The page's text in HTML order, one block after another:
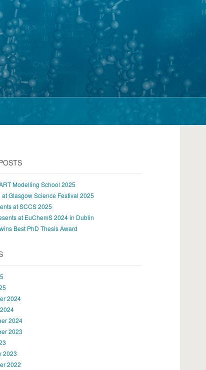
Modelling School 2025
at Glasgow Science Festival 2025
at SCCS 2025
at EuChemS 2024 in Dublin
Best PhD Thesis Award
2024
2024
2023
2023
2022